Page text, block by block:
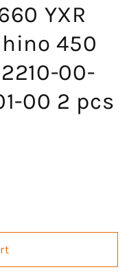
YXR
450
00-
00 2 pcs